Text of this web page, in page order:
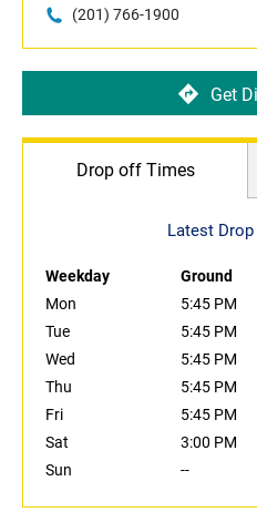
(201) 766-1900
Get
Drop off Times
Latest
Weekday Ground
Mon
5:45 PM
Tue
5:45 PM
Wed
5:45 PM
Thu
5:45 PM
Fri
5:45 PM
Sat
3:00 PM
Sun
--